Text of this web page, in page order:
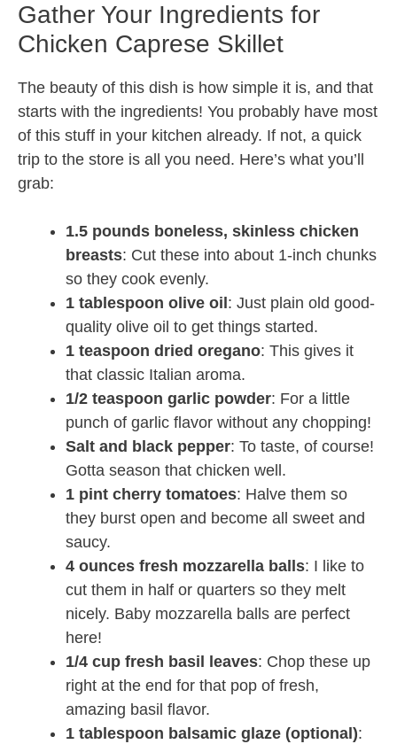
Gather Your Ingredients for
Chicken Caprese Skillet
The beauty of this dish is how simple it is, and that
starts with the ingredients! You probably have most
of this stuff in your kitchen already. If not, a quick
trip to the store is all you need. Here’s what you’ll
grab:
1.5 pounds boneless, skinless chicken
breasts: Cut these into about 1-inch chunks
so they cook evenly.
1 tablespoon olive oil : Just plain old good-
quality olive oil to get things started.
1 teaspoon dried oregano: This gives it
that classic Italian aroma.
1/2 teaspoon garlic powder: For a little
punch of garlic flavor without any chopping!
Salt and black pepper: To taste, of course!
Gotta season that chicken well.
1 pint cherry tomatoes: Halve them so
they burst open and become all sweet and
saucy.
4 ounces fresh mozzarella balls: I like to
cut them in half or quarters so they melt
nicely. Baby mozzarella balls are perfect
here!
1/4 cup fresh basil leaves: Chop these up
right at the end for that pop of fresh,
amazing basil flavor.
1 tablespoon balsamic glaze (optional):